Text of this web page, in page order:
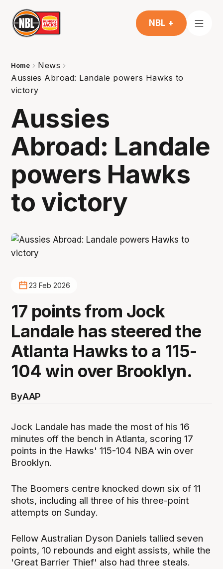
NBL +
Home
News
Aussies Abroad: Landale powers Hawks to
victory
Aussies
Abroad: Landale
powers Hawks
to victory
23 Feb 2026
17 points from Jock
Landale has steered the
Atlanta Hawks to a 115-
104 win over Brooklyn.
ByAAP
Jock Landale has made the most of his 16
minutes off the bench in Atlanta, scoring 17
points in the Hawks' 115-104 NBA win over
Brooklyn.
The Boomers centre knocked down six of 11
shots, including all three of his three-point
attempts on Sunday.
Fellow Australian Dyson Daniels tallied seven
points, 10 rebounds and eight assists, while the
'Great Barrier Thief' also had three steals.